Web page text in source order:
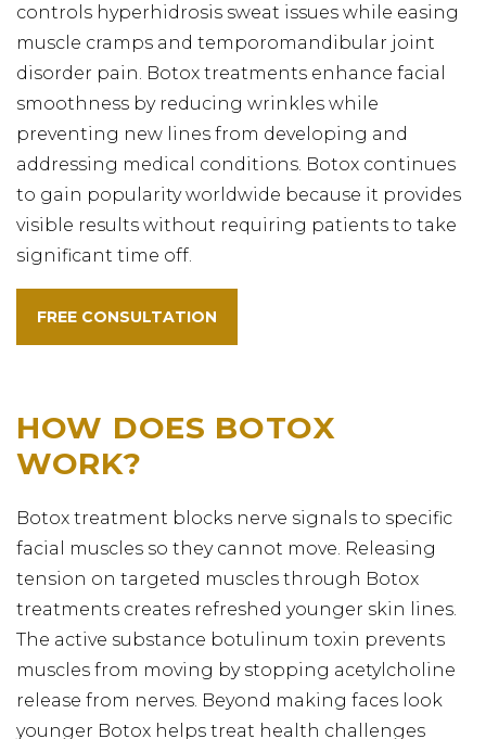
controls hyperhidrosis sweat issues while easing
muscle cramps and temporomandibular joint
disorder pain. Botox treatments enhance facial
smoothness by reducing wrinkles while
preventing new lines from developing and
addressing medical conditions. Botox continues
to gain popularity worldwide because it provides
visible results without requiring patients to take
significant time off.
FREE CONSULTATION
HOW DOES BOTOX
WORK?
Botox treatment blocks nerve signals to specific
facial muscles so they cannot move. Releasing
tension on targeted muscles through Botox
treatments creates refreshed younger skin lines.
The active substance botulinum toxin prevents
muscles from moving by stopping acetylcholine
release from nerves. Beyond making faces look
younger Botox helps treat health challenges